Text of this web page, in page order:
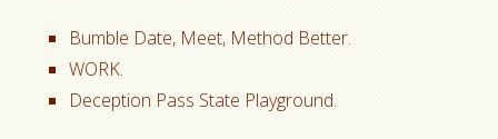
Bumble Date, Meet, Method Better.
WORK.
Deception Pass State Playground.